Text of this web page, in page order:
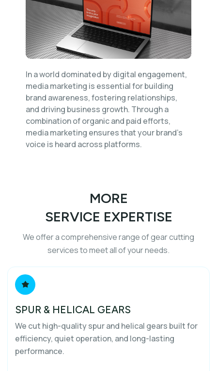
In a world dominated by digital engagement,
media marketing is essential for building
brand awareness, fostering relationships,
and driving business growth. Through a
combination of organic and paid efforts,
media marketing ensures that your brand’s
voice is heard across platforms.
MORE
SERVICE EXPERTISE
We offer a comprehensive range of gear cutting
services to meet all of your needs.
SPUR & HELICAL GEARS
We cut high-quality spur and helical gears built for
efficiency, quiet operation, and long-lasting
performance.